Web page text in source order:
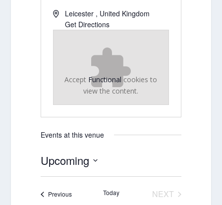
Leicester , United Kingdom
Get Directions
Accept Functional cookies to
view the content.
Events at this venue
Upcoming
PreviousEvents Today
NEXT